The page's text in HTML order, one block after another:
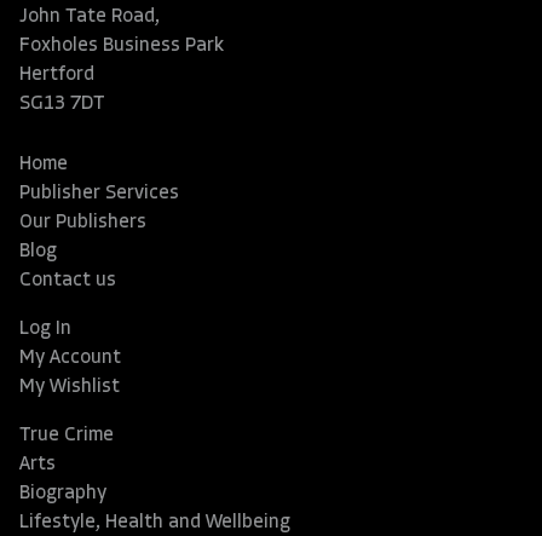
John Tate Road,
Foxholes Business Park
Hertford
SG13 7DT
Home
Publisher Services
Our Publishers
Blog
Contact us
Log In
My Account
My Wishlist
True Crime
Arts
Biography
Lifestyle, Health and Wellbeing